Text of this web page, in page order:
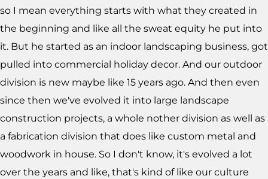
so I mean everything starts with what they created in
the beginning and like all the sweat equity he put into
it. But he started as an indoor landscaping business, got
pulled into commercial holiday decor. And our outdoor
division is new maybe like 15 years ago. And then even
since then we've evolved it into large landscape
construction projects, a whole nother division as well as
a fabrication division that does like custom metal and
woodwork in house. So I don't know, it's evolved a lot
over the years and like, that's kind of like our culture